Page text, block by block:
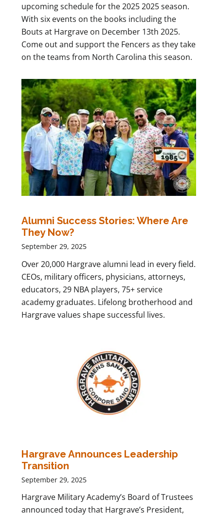
upcoming schedule for the 2025 2025 season.
With six events on the books including the
Bouts at Hargrave on December 13th 2025.
Come out and support the Fencers as they take
on the teams from North Carolina this season.
Alumni Success Stories: Where Are
They Now?
September 29, 2025
Over 20,000 Hargrave alumni lead in every field.
CEOs, military officers, physicians, attorneys,
educators, 29 NBA players, 75+ service
academy graduates. Lifelong brotherhood and
Hargrave values shape successful lives.
Hargrave Announces Leadership
Transition
September 29, 2025
Hargrave Military Academy’s Board of Trustees
announced today that Hargrave’s President,